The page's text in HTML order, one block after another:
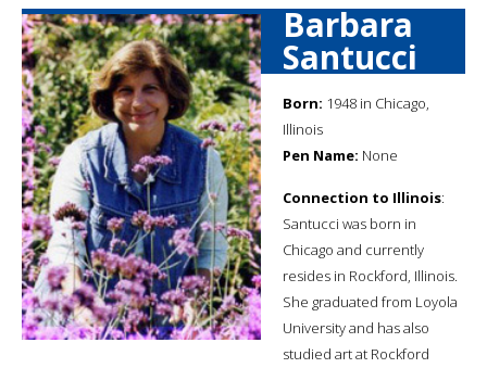
Barbara
Santucci
Born: 1948 in Chicago,
Illinois
Pen Name: None
Connection to Illinois:
Santucci was born in
Chicago and currently
resides in Rockford, Illinois.
She graduated from Loyola
University and has also
studied art at Rockford